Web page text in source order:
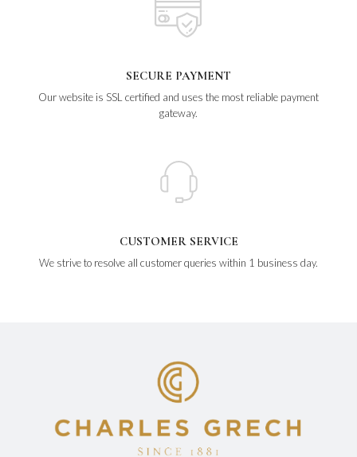
SECURE PAYMENT
Our website is SSL certified and uses the most reliable payment
gateway.
CUSTOMER SERVICE
We strive to resolve all customer queries within 1 business day.